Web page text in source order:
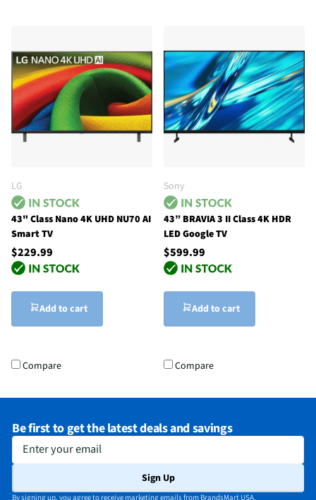
LG
43" Class Nano 4K UHD NU70 AI
Smart TV
$229.99
Add to cart
Compare
Sony
43” BRAVIA 3 II Class 4K HDR
LED Google TV
$599.99
Add to cart
Compare
Be first to get the latest deals and savings
Enter your email
Sign Up
By signing up, you agree to receive marketing emails from BrandsMart USA.